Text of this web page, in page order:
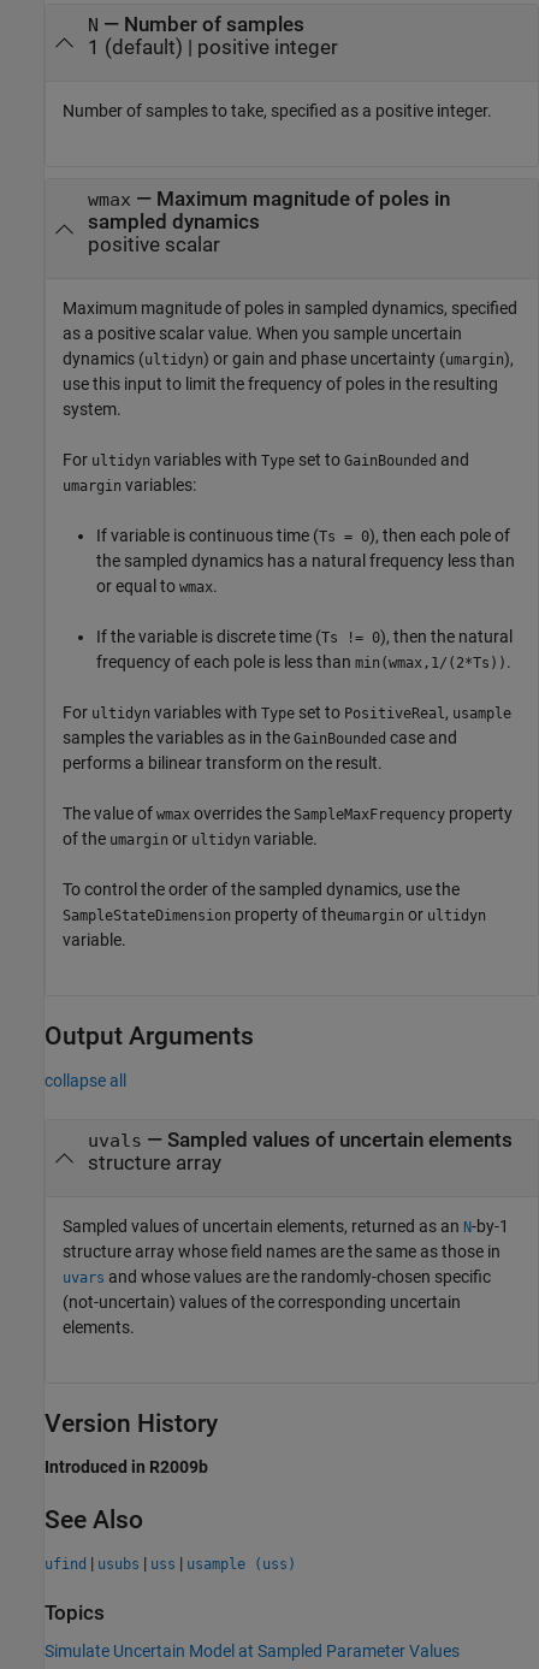
N — Number of samples
1 (default) | positive integer
Number of samples to take, specified as a positive integer.
wmax — Maximum magnitude of poles in
sampled dynamics
positive scalar
Maximum magnitude of poles in sampled dynamics, specified
as a positive scalar value. When you sample uncertain
dynamics (ultidyn) or gain and phase uncertainty (umargin),
use this input to limit the frequency of poles in the resulting
system.
For ultidyn variables with Type set to GainBounded and
umargin variables:
If variable is continuous time (Ts = 0), then each pole of
the sampled dynamics has a natural frequency less than
or equal to wmax.
If the variable is discrete time (Ts != 0), then the natural
frequency of each pole is less than min(wmax,1/(2*Ts)) .
For ultidyn variables with Type set to PositiveReal, usample
samples the variables as in the GainBounded case and
performs a bilinear transform on the result.
The value of wmax overrides the SampleMaxFrequency property
of the umargin or ultidyn variable.
To control the order of the sampled dynamics, use the
SampleStateDimension property of theumargin or ultidyn
variable.
Output Arguments
collapse all
uvals — Sampled values of uncertain elements
structure array
Sampled values of uncertain elements, returned as an N-by-1
structure array whose field names are the same as those in
uvars and whose values are the randomly-chosen specific
(not-uncertain) values of the corresponding uncertain
elements.
Version History
Introduced in R2009b
See Also
ufind | usubs | uss | usample (uss)
Topics
Simulate Uncertain Model at Sampled Parameter Values